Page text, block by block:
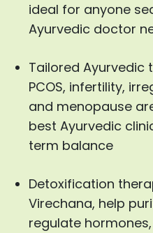
ideal for anyone
Ayurvedic doctor
Tailored
PCOS, infertility,
and menopause
best Ayurvedic
term balance
Detoxification
Virechana, help
regulate